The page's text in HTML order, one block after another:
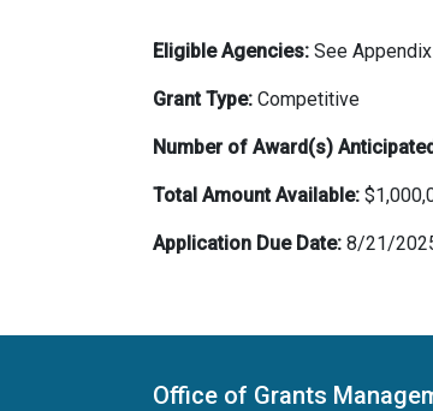
Eligible Agencies: See
Grant Type: Competitive
Number of Award(s)
Total Amount Available:
Application Due Date: 8/21/
Office of Grants